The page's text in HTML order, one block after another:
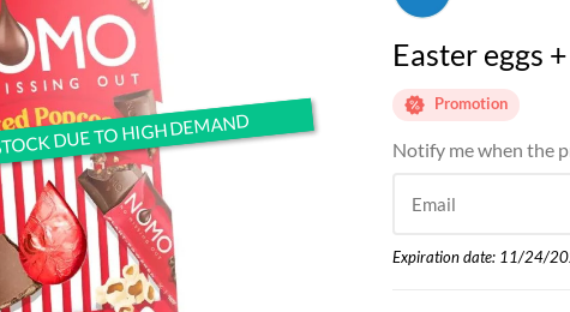
DUE TO HIGH DEMAND
DUE TO HIGH DEMAND
Easter eggs
Promotion
Notify me when the
Email
Expiration date: 11/24/